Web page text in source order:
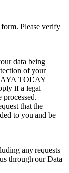
Please verify
data being
of your
TODAY
if a legal
processed.
that the
to you and be
any requests
through our Data